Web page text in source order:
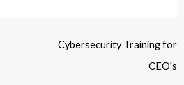
Cybersecurity Training for
CEO's